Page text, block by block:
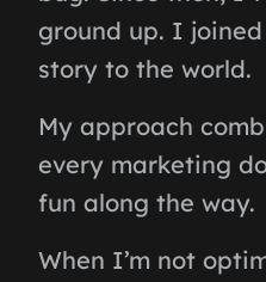
ground up. I
story to the world.
My approach
every marketing
fun along the way.
When I’m not